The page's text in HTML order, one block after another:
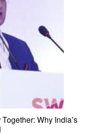
Why India’s